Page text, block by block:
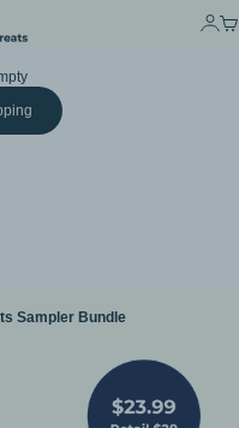
Login
Sampler Bundle